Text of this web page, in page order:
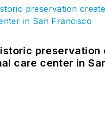
preservation
care center in